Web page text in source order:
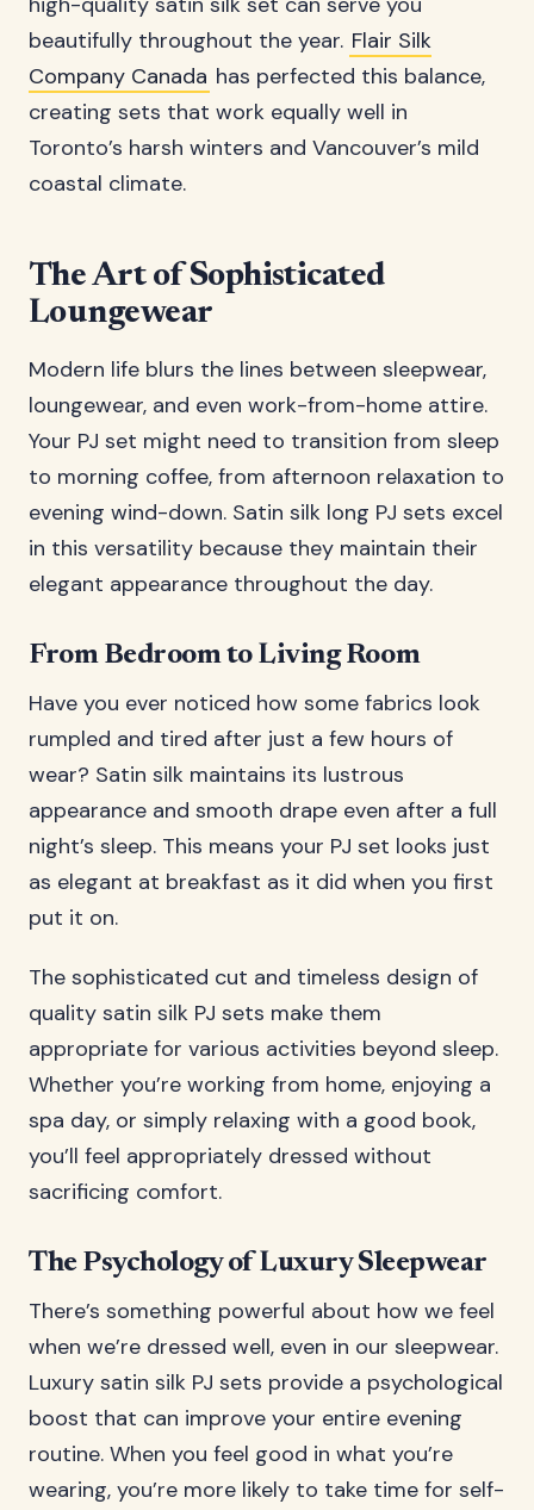
beautifully throughout the year. Flair Silk
Company Canada has perfected this balance,
creating sets that work equally well in
Toronto’s harsh winters and Vancouver’s mild
coastal climate.
The Art of Sophisticated
Loungewear
Modern life blurs the lines between sleepwear,
loungewear, and even work-from-home attire.
Your PJ set might need to transition from sleep
to morning coffee, from afternoon relaxation to
evening wind-down. Satin silk long PJ sets excel
in this versatility because they maintain their
elegant appearance throughout the day.
From Bedroom to Living Room
Have you ever noticed how some fabrics look
rumpled and tired after just a few hours of
wear? Satin silk maintains its lustrous
appearance and smooth drape even after a full
night’s sleep. This means your PJ set looks just
as elegant at breakfast as it did when you first
put it on.
The sophisticated cut and timeless design of
quality satin silk PJ sets make them
appropriate for various activities beyond sleep.
Whether you’re working from home, enjoying a
spa day, or simply relaxing with a good book,
you’ll feel appropriately dressed without
sacrificing comfort.
The Psychology of Luxury Sleepwear
There’s something powerful about how we feel
when we’re dressed well, even in our sleepwear.
Luxury satin silk PJ sets provide a psychological
boost that can improve your entire evening
routine. When you feel good in what you’re
wearing, you’re more likely to take time for self-